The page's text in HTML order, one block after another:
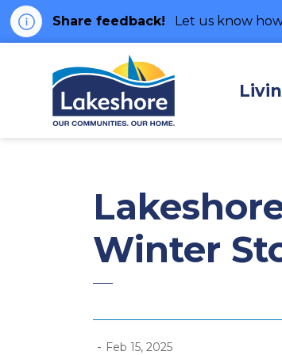
Share feedback! Let us know
Winter
- Feb 15, 2025